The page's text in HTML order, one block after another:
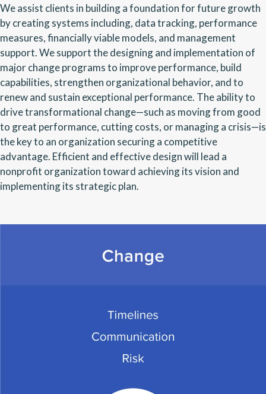
We assist clients in building a foundation for future growth
by creating systems including, data tracking, performance
measures, financially viable models, and management
support. We support the designing and implementation of
major change programs to improve performance, build
capabilities, strengthen organizational behavior, and to
renew and sustain exceptional performance. The ability to
drive transformational change—such as moving from good
to great performance, cutting costs, or managing a crisis—is
the key to an organization securing a competitive
advantage. Efficient and effective design will lead a
nonprofit organization toward achieving its vision and
implementing its strategic plan.